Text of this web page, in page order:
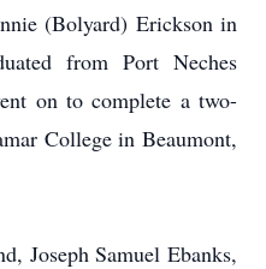
(Bolyard) Erickson in
from Port Neches
on to complete a two-
College in Beaumont,
Joseph Samuel Ebanks,